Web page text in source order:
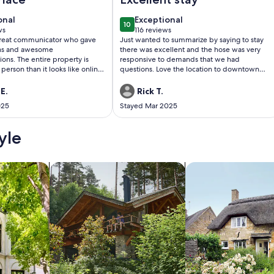
communicator who gave
and awesome
The entire property is
than it looks like online.
did not get to use the fire
had even put
in a bucket next to the
also supplied smore items
view at the top! Selina's
was so appreciated, She
The location is also
both Highlands and
regret your stay here!
1010 out of 10
Exceptional
exceptional
116 reviews
(116
reviews)
Just wanted to summarize by saying to stay
there was excellent and the hose was very
responsive to demands that we had
questions. Love the location to downtown
Well done.
Rick T.
Stayed Mar 2025
search for cabins search for cottages